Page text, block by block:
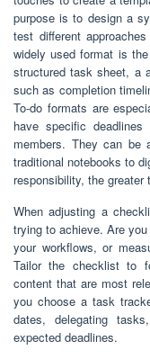
purpose is to design a
test different
widely used format is
structured task sheet, a
such as completion
To-do formats are
have specific
members. They can be
traditional notebooks to
responsibility, the
When adjusting a
trying to achieve. Are
your workflows, or
Tailor the checklist to
content that are most
you choose a task
dates, delegating
expected deadlines.